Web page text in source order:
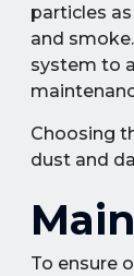
particles
and
system to
Choosing
dust and
To ensure